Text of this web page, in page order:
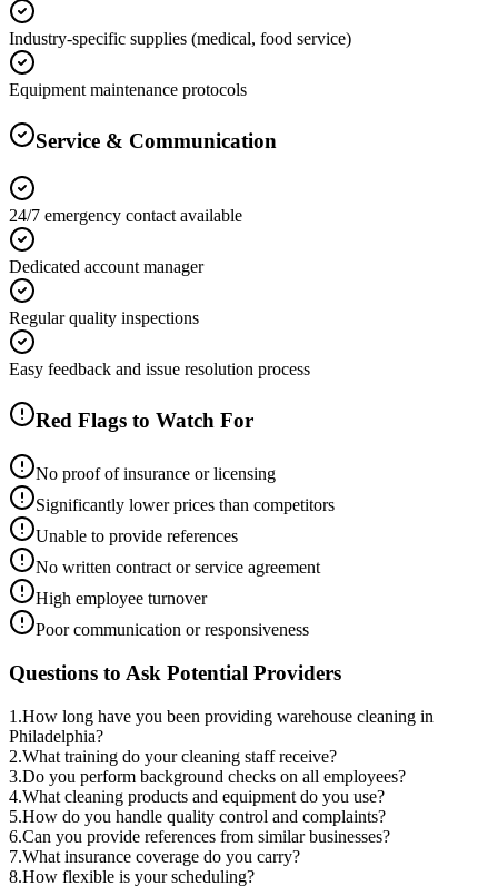
Industry-specific supplies (medical, food service)
Equipment maintenance protocols
Service & Communication
24/7 emergency contact available
Dedicated account manager
Regular quality inspections
Easy feedback and issue resolution process
Red Flags to Watch For
No proof of insurance or licensing
Significantly lower prices than competitors
Unable to provide references
No written contract or service agreement
High employee turnover
Poor communication or responsiveness
Questions to Ask Potential Providers
1 .How long have you been providing warehouse cleaning in
Philadelphia?
2.What training do your cleaning staff receive?
3.Do you perform background checks on all employees?
4.What cleaning products and equipment do you use?
5.How do you handle quality control and complaints?
6.Can you provide references from similar businesses?
7.What insurance coverage do you carry?
8.How flexible is your scheduling?